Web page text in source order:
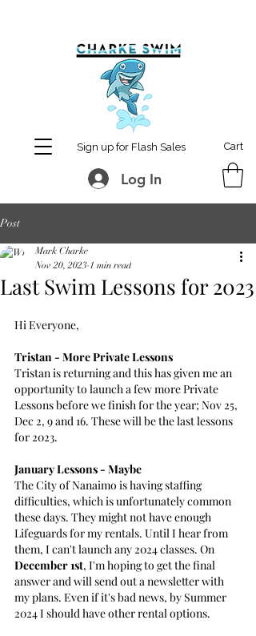
Sign up for Flash Sales Cart
Log In
Post
Last Swim Lessons for 2023
Mark Charke
Nov 20, 2023 1 min read
Hi Everyone,
Tristan - More Private Lessons
Tristan is returning and this has given me an
opportunity to launch a few more Private
Lessons before we finish for the year; Nov 25,
Dec 2, 9 and 16. These will be the last lessons
for 2023.
January Lessons - Maybe
The City of Nanaimo is having staffing
difficulties, which is unfortunately common
these days. They might not have enough
Lifeguards for my rentals. Until I hear from
them, I can't launch any 2024 classes. On
December 1st, I'm hoping to get the final
answer and will send out a newsletter with
my plans. Even if it's bad news, by Summer
2024 I should have other rental options.